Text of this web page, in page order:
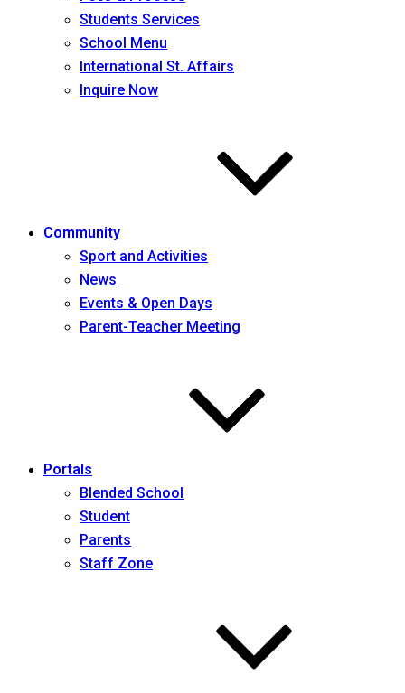
Students Services
School Menu
International St. Affairs
Inquire Now
Community
Sport and Activities
News
Events & Open Days
Parent-Teacher Meeting
Portals
Blended School
Student
Parents
Staff Zone